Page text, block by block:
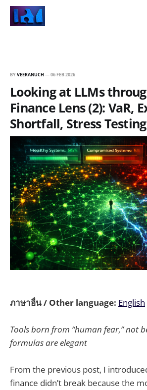
BYVEERANUCH —06 FEB 2026
Looking at LLMs
Finance Lens (2): VaR,
Shortfall, Stress Testing
ภาษาอื่น / Other language: English
Tools born from “human fear,” not
formulas are elegant
From the previous post, I
finance didn’t break because the